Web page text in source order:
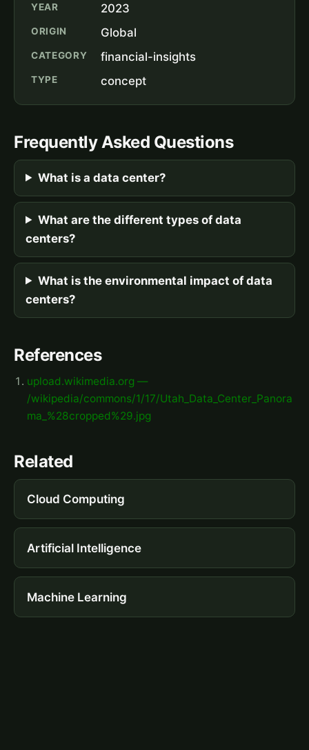
YEAR 2023
ORIGIN Global
CATEGORY financial-insights
TYPE concept
Frequently Asked Questions
What is a data center?
What are the different types of data
centers?
What is the environmental impact of data
centers?
References
upload.wikimedia.org —
/wikipedia/commons/1/17/Utah_Data_Center_Panora
ma_%28cropped%29.jpg
Related
Cloud Computing
Artificial Intelligence
Machine Learning